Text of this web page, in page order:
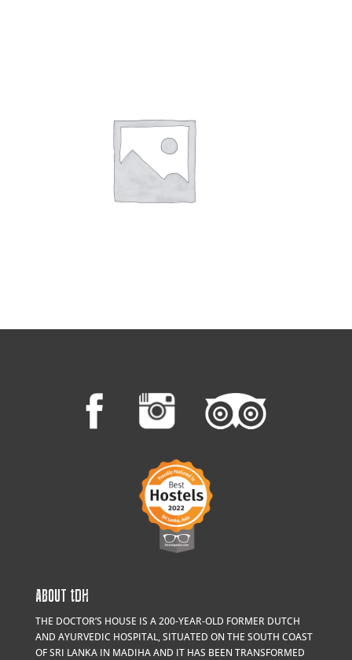
ABOUT tDH
THE DOCTOR’S HOUSE IS A 200-YEAR-OLD FORMER DUTCH
AND AYURVEDIC HOSPITAL, SITUATED ON THE SOUTH COAST
OF SRI LANKA IN MADIHA AND IT HAS BEEN TRANSFORMED